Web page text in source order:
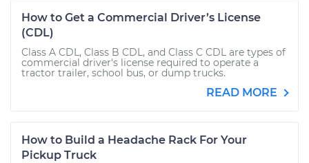
How to Get a Commercial Driver’s License
(CDL)
Class A CDL, Class B CDL, and Class C CDL are types of
commercial driver's license required to operate a
tractor trailer, school bus, or dump trucks.
READ MORE
How to Build a Headache Rack For Your
Pickup Truck